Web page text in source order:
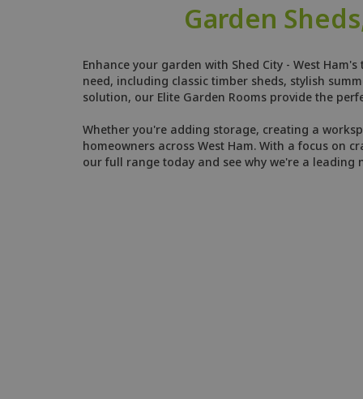
Garden
Enhance your garden with Shed City - West
need, including classic timber sheds, stylish
solution, our Elite Garden Rooms provide the
Whether you're adding storage, creating a
homeowners across West Ham. With a focus on
our full range today and see why we're a leading